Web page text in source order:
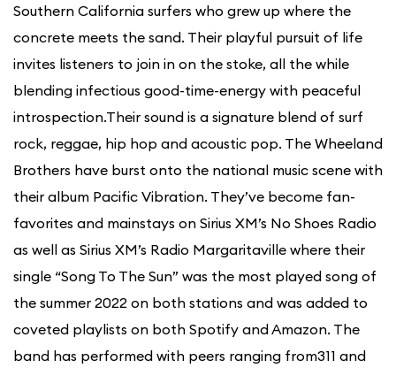
Southern California surfers who grew up where the
concrete meets the sand. Their playful pursuit of life
invites listeners to join in on the stoke, all the while
blending infectious good-time-energy with peaceful
introspection.Their sound is a signature blend of surf
rock, reggae, hip hop and acoustic pop. The Wheeland
Brothers have burst onto the national music scene with
their album Pacific Vibration. They’ve become fan-
favorites and mainstays on Sirius XM’s No Shoes Radio
as well as Sirius XM’s Radio Margaritaville where their
single “Song To The Sun” was the most played song of
the summer 2022 on both stations and was added to
coveted playlists on both Spotify and Amazon. The
band has performed with peers ranging from311 and